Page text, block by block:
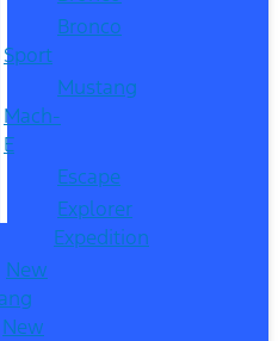
Bronco
Sport
Mustang
Mach-
E
Escape
Explorer
Expedition
New
New